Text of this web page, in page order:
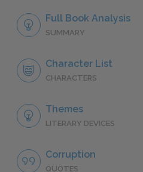
Full Book Analysis
SUMMARY
Character List
CHARACTERS
Themes
LITERARY DEVICES
Corruption
QUOTES